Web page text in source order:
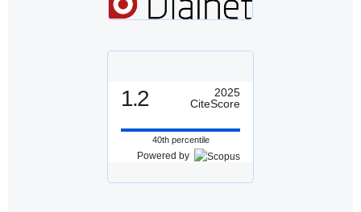
1.2
2025
CiteScore
40th percentile
Powered by